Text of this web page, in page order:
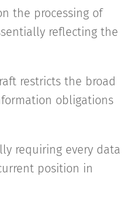
the processing of
reflecting the
restricts the broad
obligations
requiring every data
position in